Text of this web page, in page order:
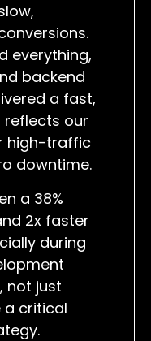
everything,
backend
a fast,
our
high-traffic
downtime.
a 38%
2x faster
during
not just
a critical